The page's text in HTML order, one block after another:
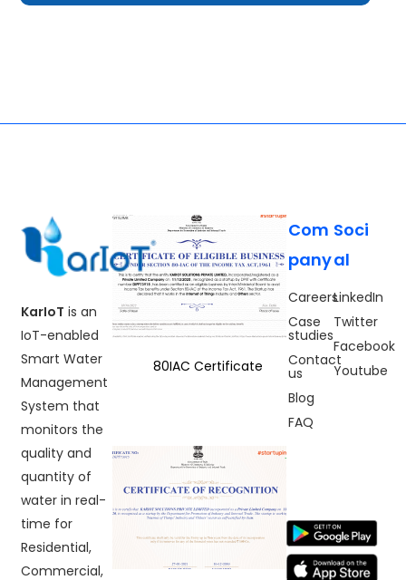
KarIoT is an
IoT-enabled
Smart Water
Management
System that
monitors the
quality and
quantity of
water in real-
time for
Residential,
Commercial,
80IAC Certificate
Com
pany
Careers
Case
studies
Contact
us
Blog
FAQ
Soci
al
LinkedIn
Twitter
Facebook
Youtube